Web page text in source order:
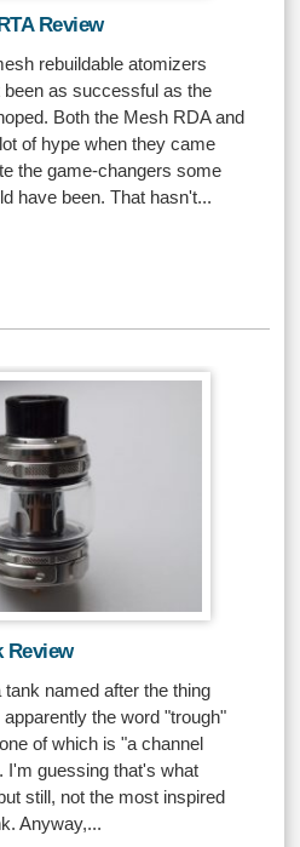
Review
rebuildable atomizers
as successful as the
Both the Mesh RDA and
of hype when they came
the game-changers some
have been. That hasn't...
Review
named after the thing
the word "trough"
of which is "a channel
I'm guessing that's what
still, not the most inspired
Anyway,...